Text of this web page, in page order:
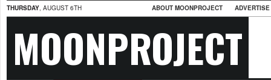
THURSDAY, AUGUST 6TH ABOUT MOONPROJECT
MOONPROJECT